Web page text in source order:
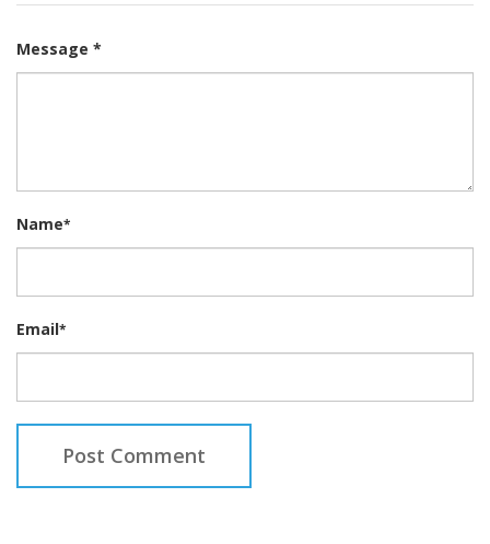
Message *
Name*
Email*